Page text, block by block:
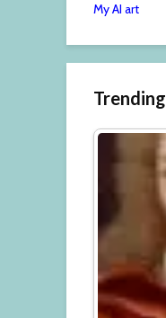
My AI art
Trending